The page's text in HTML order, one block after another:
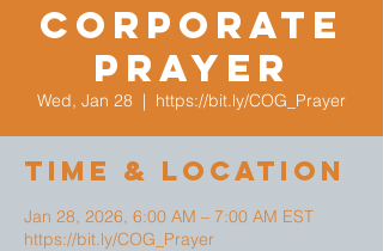
Corporate
Prayer
Wed, Jan 28
  |
https://bit.ly/COG_Prayer
Time & Location
Jan 28, 2026, 6:00 AM – 7:00 AM EST
https://bit.ly/COG_Prayer